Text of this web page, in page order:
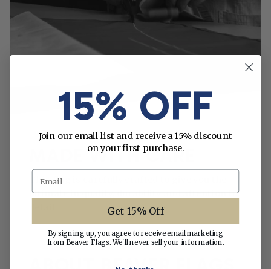
MADE WITH CARE
This flag is carefully crafted to give you the
ultimate in quality, durability and attention to
15% OFF
Join our email list and receive a 15% discount
on your first purchase.
Email
Get 15% Off
By signing up, you agree to receive email marketing
from Beaver Flags. We'll never sell your information.